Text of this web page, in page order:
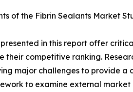
of the Fibrin Sealants Market
presented in this report offer
their competitive ranking.
major challenges to provide a
to examine external